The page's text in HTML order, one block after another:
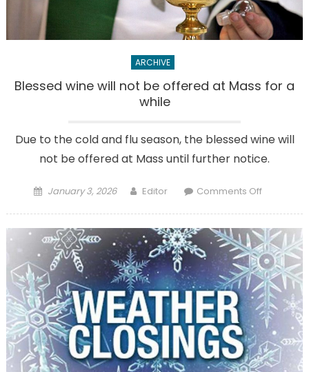
ARCHIVE
Blessed wine will not be offered at Mass for a
while
Due to the cold and flu season, the blessed wine will
not be offered at Mass until further notice.
Posted
January 3, 2026 Author
Editor Comments Offon
will
not
be
offered
at
Mass
for
a
while